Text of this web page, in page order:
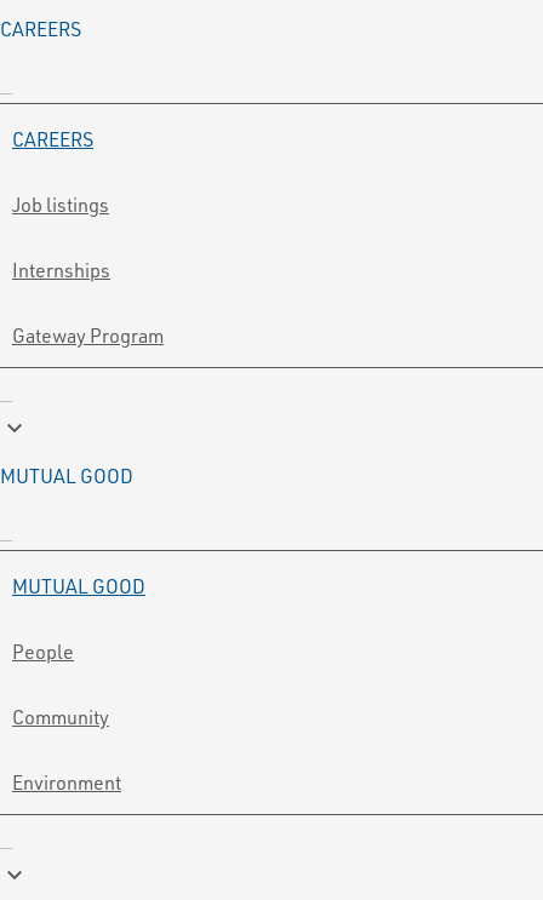
CAREERS
CAREERS
Job listings
Internships
Gateway Program
keyboard_arrow_down
MUTUAL GOOD
MUTUAL GOOD
People
Community
Environment
keyboard_arrow_down